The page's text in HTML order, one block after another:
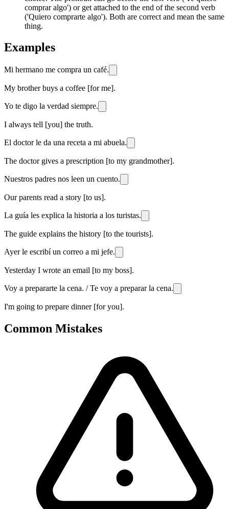
comprar algo') or get attached to the end of the second verb
('Quiero comprarte algo'). Both are correct and mean the same
thing.
Examples
Mi hermano me compra un café.
My brother buys a coffee [for me].
Yo te digo la verdad siempre.
I always tell [you] the truth.
El doctor le da una receta a mi abuela.
The doctor gives a prescription [to my grandmother].
Nuestros padres nos leen un cuento.
Our parents read a story [to us].
La guía les explica la historia a los turistas.
The guide explains the history [to the tourists].
Ayer le escribí un correo a mi jefe.
Yesterday I wrote an email [to my boss].
Voy a prepararte la cena. / Te voy a preparar la cena.
I'm going to prepare dinner [for you].
Common Mistakes